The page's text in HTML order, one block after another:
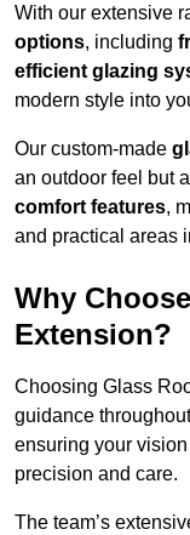
With our extensive
options, including
efficient glazing
modern style into
Our custom-made
an outdoor feel but
comfort features,
and practical areas
Why
Extension?
Choosing Glass
guidance
ensuring your
precision and care.
The team’s